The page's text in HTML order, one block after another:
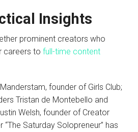
Insights
prominent creators who
careers to full-time content
founder of Girls Club;
Tristan de Montebello and
Welsh, founder of Creator
Saturday Solopreneur” has